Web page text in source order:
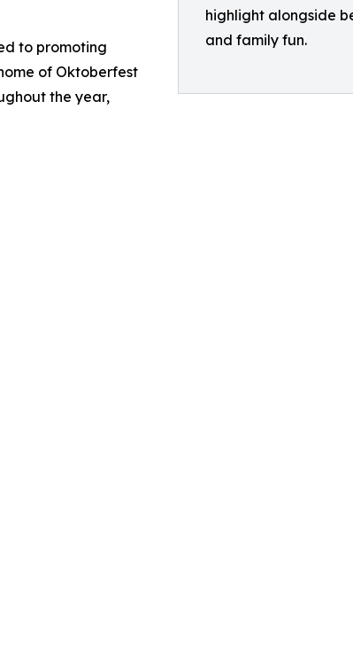
highlight alongside
and family fun.
to promoting
of Oktoberfest
the year,